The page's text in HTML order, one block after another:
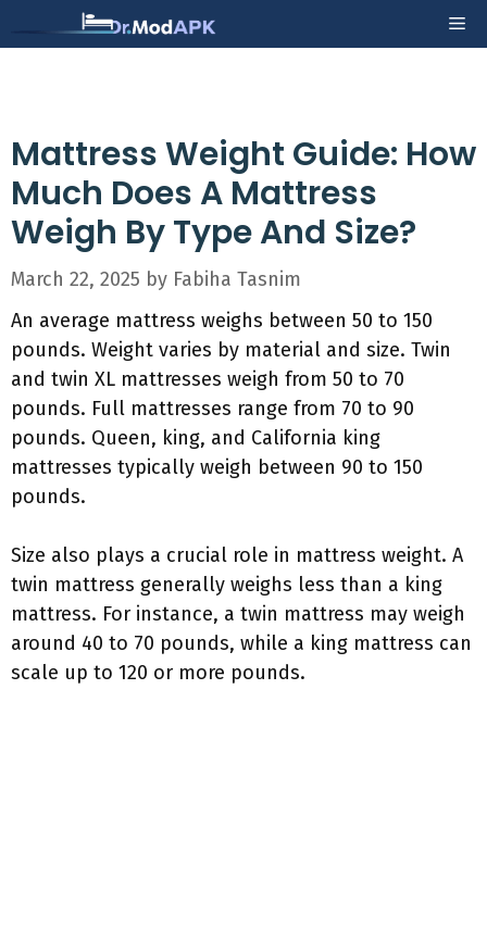
to
Mattress Weight Guide: How
Much Does A Mattress
Weigh By Type And Size?
March 22, 2025 by Fabiha Tasnim
An average mattress weighs between 50 to 150
pounds. Weight varies by material and size. Twin
and twin XL mattresses weigh from 50 to 70
pounds. Full mattresses range from 70 to 90
pounds. Queen, king, and California king
mattresses typically weigh between 90 to 150
pounds.
Size also plays a crucial role in mattress weight. A
twin mattress generally weighs less than a king
mattress. For instance, a twin mattress may weigh
around 40 to 70 pounds, while a king mattress can
scale up to 120 or more pounds.